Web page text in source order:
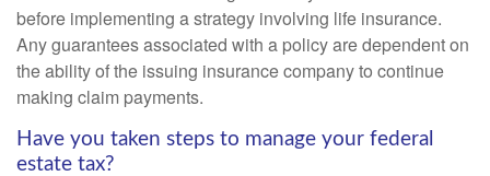
before implementing a strategy involving life insurance.
Any guarantees associated with a policy are dependent on
the ability of the issuing insurance company to continue
making claim payments.
Have you taken steps to manage your federal
estate tax?